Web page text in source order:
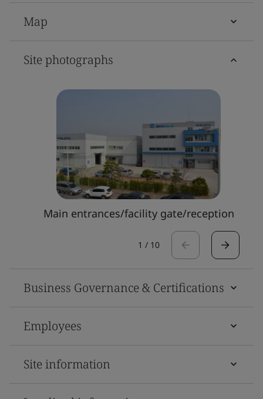
Map
Site photographs
Main entrances/facility gate/reception
1 / 10
Business Governance & Certifications
Employees
Site information